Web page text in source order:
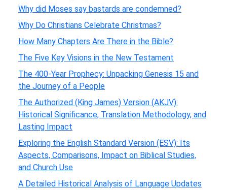
Why did Moses say bastards are condemned?
Why Do Christians Celebrate Christmas?
How Many Chapters Are There in the Bible?
The Five Key Visions in the New Testament
The 400-Year Prophecy: Unpacking Genesis 15 and
the Journey of a People
The Authorized (King James) Version (AKJV):
Historical Significance, Translation Methodology, and
Lasting Impact
Exploring the English Standard Version (ESV): Its
Aspects, Comparisons, Impact on Biblical Studies,
and Church Use
A Detailed Historical Analysis of Language Updates